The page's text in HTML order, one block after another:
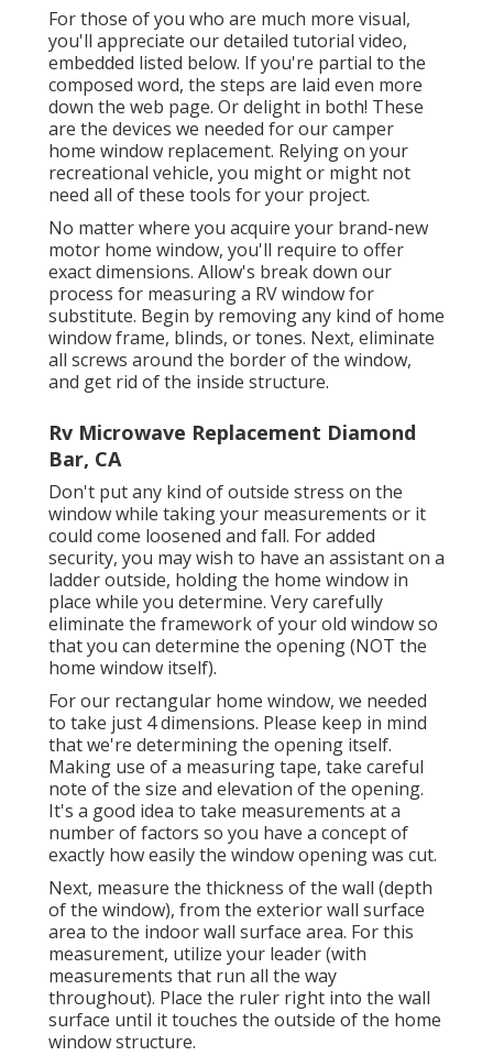
For those of you who are much more visual,
you'll appreciate our detailed tutorial video,
embedded listed below. If you're partial to the
composed word, the steps are laid even more
down the web page. Or delight in both! These
are the devices we needed for our camper
home window replacement. Relying on your
recreational vehicle, you might or might not
need all of these tools for your project.
No matter where you acquire your brand-new
motor home window, you'll require to offer
exact dimensions. Allow's break down our
process for measuring a RV window for
substitute. Begin by removing any kind of home
window frame, blinds, or tones. Next, eliminate
all screws around the border of the window,
and get rid of the inside structure.
Rv Microwave Replacement Diamond
Bar, CA
Don't put any kind of outside stress on the
window while taking your measurements or it
could come loosened and fall. For added
security, you may wish to have an assistant on a
ladder outside, holding the home window in
place while you determine. Very carefully
eliminate the framework of your old window so
that you can determine the opening (NOT the
home window itself).
For our rectangular home window, we needed
to take just 4 dimensions. Please keep in mind
that we're determining the opening itself.
Making use of a measuring tape, take careful
note of the size and elevation of the opening.
It's a good idea to take measurements at a
number of factors so you have a concept of
exactly how easily the window opening was cut.
Next, measure the thickness of the wall (depth
of the window), from the exterior wall surface
area to the indoor wall surface area. For this
measurement, utilize your leader (with
measurements that run all the way
throughout). Place the ruler right into the wall
surface until it touches the outside of the home
window structure.